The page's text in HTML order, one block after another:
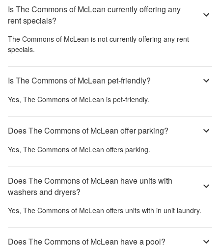
Is The Commons of McLean currently offering any
rent specials?
The Commons of McLean is not currently offering any rent
specials.
Is The Commons of McLean pet-friendly?
Yes, The Commons of McLean is pet-friendly.
Does The Commons of McLean offer parking?
Yes, The Commons of McLean offers parking.
Does The Commons of McLean have units with
washers and dryers?
Yes, The Commons of McLean offers units with in unit laundry.
Does The Commons of McLean have a pool?